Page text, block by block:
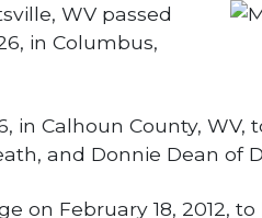
WV passed
in Columbus,
in Calhoun County, WV,
and Donnie Dean of
on February 18, 2012, to